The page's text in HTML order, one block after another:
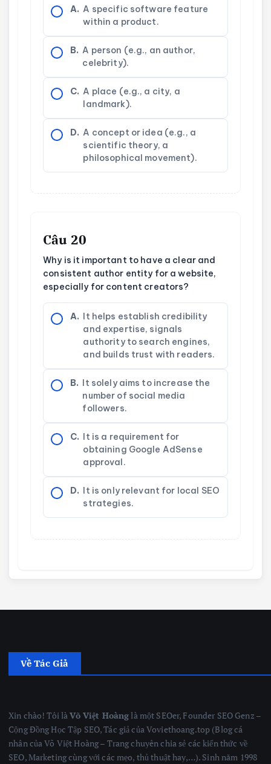
A. A specific software feature
within a product.
B. A person (e.g., an author,
celebrity).
C. A place (e.g., a city, a
landmark).
D. A concept or idea (e.g., a
scientific theory, a
philosophical movement).
Câu 20
Why is it important to have a clear and
consistent author entity for a website,
especially for content creators?
A.
It helps establish credibility
and expertise, signals
authority to search engines,
and builds trust with readers.
B.
It solely aims to increase the
number of social media
followers.
C.
It is a requirement for
obtaining Google AdSense
approval.
D.
It is only relevant for local SEO
strategies.
Về Tác Giả
Xin chào! Tôi làVõ Việt Hoànglà một SEOer, Founder SEO Genz –
Cộng Đồng Học Tập SEO, Tác giả của Voviethoang.top (Blog cá
nhân của Võ Việt Hoàng – Trang chuyên chia sẻ các kiến thức về
SEO, Marketing cùng với các mẹo, thủ thuật hay,…). Sinh năm 1998